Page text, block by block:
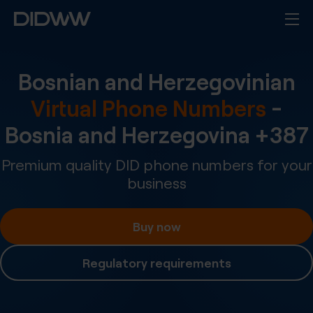
Bosnian and Herzegovinian
Virtual Phone Numbers -
Bosnia and Herzegovina +387
Premium quality DID phone numbers for your
business
Buy now
Regulatory requirements